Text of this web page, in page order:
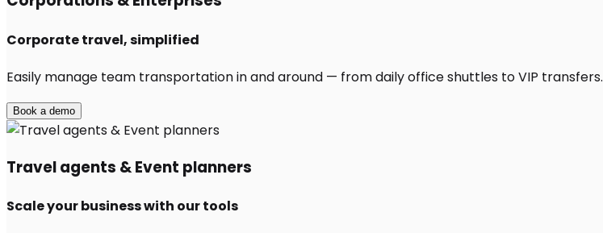
Corporate travel, simplified
Easily manage team transportation in and around — from daily office shuttles to VIP transfers.
Book a demo
Travel agents & Event planners
Scale your business with our tools